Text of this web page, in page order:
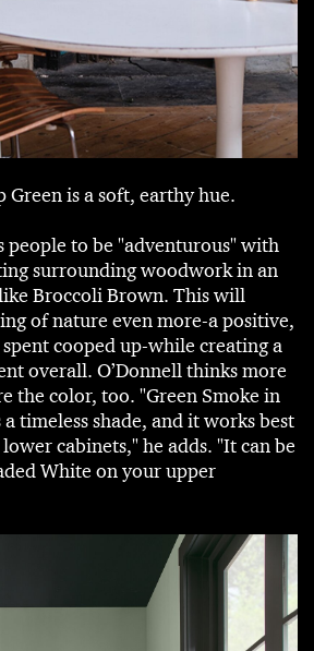
Green is a soft, earthy hue.
people to be "adventurous" with
surrounding woodwork in an
Broccoli Brown. This will
of nature even more-a positive,
cooped up-while creating a
overall. O’Donnell thinks more
the color, too. "Green Smoke in
timeless shade, and it works best
cabinets," he adds. "It can be
White on your upper